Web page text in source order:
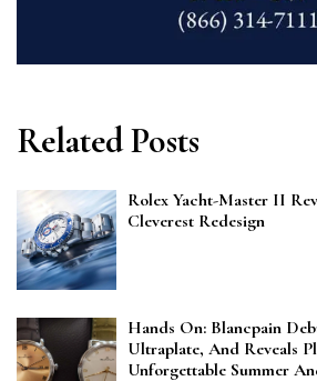
Related Posts
Rolex Yacht-Master II
Cleverest Redesign
Hands On: Blancpain
Ultraplate, And Reveals
Unforgettable Summer